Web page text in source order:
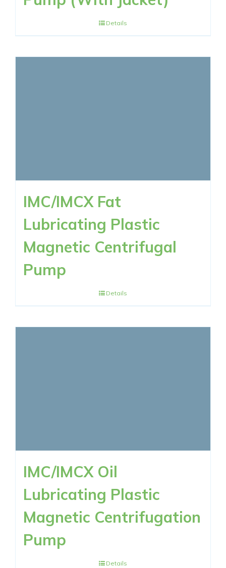
Details
IMC/IMCX Fat
Lubricating Plastic
Magnetic Centrifugal
Pump
Details
IMC/IMCX Oil
Lubricating Plastic
Magnetic Centrifugation
Pump
Details